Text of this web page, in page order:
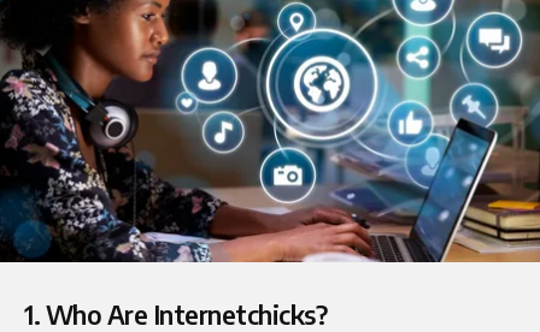
1. Who Are Internetchicks?